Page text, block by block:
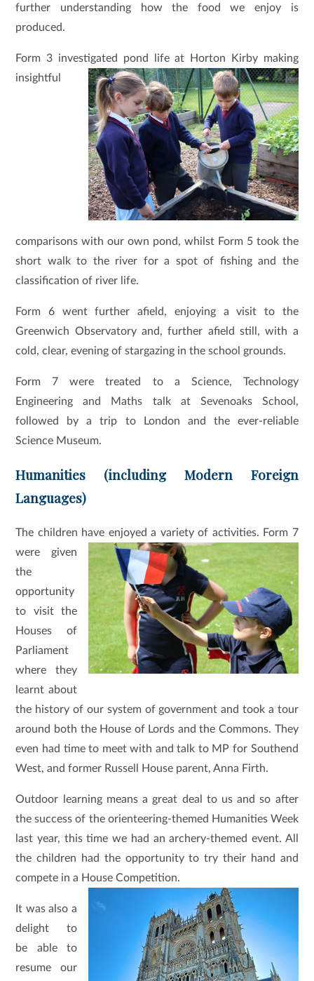
further understanding how the food we enjoy is
produced.
Form 3 investigated pond life at Horton Kirby making
insightful
comparisons with our own pond, whilst Form 5 took the
short walk to the river for a spot of fishing and the
classification of river life.
Form 6 went further afield, enjoying a visit to the
Greenwich Observatory and, further afield still, with a
cold, clear, evening of stargazing in the school grounds.
Form 7 were treated to a Science, Technology
Engineering and Maths talk at Sevenoaks School,
followed by a trip to London and the ever-reliable
Science Museum.
Humanities (including Modern Foreign
Languages)
The children have enjoyed a variety of activities. Form 7
were given
the
opportunity
to visit the
Houses of
Parliament
where they
learnt about
the history of our system of government and took a tour
around both the House of Lords and the Commons. They
even had time to meet with and talk to MP for Southend
West, and former Russell House parent, Anna Firth.
Outdoor learning means a great deal to us and so after
the success of the orienteering-themed Humanities Week
last year, this time we had an archery-themed event. All
the children had the opportunity to try their hand and
compete in a House Competition.
It was also a
delight to
be able to
resume our